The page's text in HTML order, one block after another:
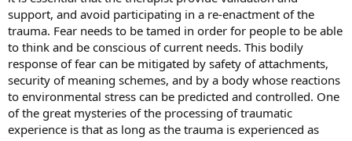
support, and avoid participating in a re-enactment of the
trauma. Fear needs to be tamed in order for people to be able
to think and be conscious of current needs. This bodily
response of fear can be mitigated by safety of attachments,
security of meaning schemes, and by a body whose reactions
to environmental stress can be predicted and controlled. One
of the great mysteries of the processing of traumatic
experience is that as long as the trauma is experienced as